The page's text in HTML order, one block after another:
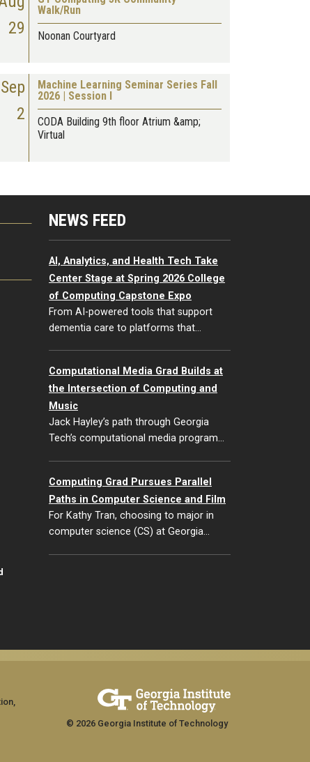
29
Walk/Run
Noonan Courtyard
Sep
2
Machine Learning Seminar Series Fall
2026 | Session I
CODA Building 9th floor Atrium &amp;
Virtual
NEWS FEED
AI, Analytics, and Health Tech Take
Center Stage at Spring 2026 College
of Computing Capstone Expo
From AI-powered tools that support
dementia care to platforms that…
Computational Media Grad Builds at
the Intersection of Computing and
Music
Jack Hayley’s path through Georgia
Tech’s computational media program…
Computing Grad Pursues Parallel
Paths in Computer Science and Film
For Kathy Tran, choosing to major in
computer science (CS) at Georgia…
© 2026 Georgia Institute of Technology